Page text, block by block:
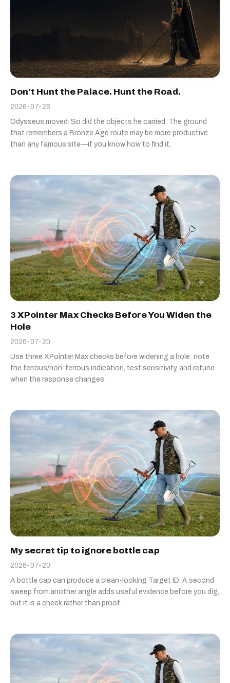
Don't Hunt the Palace. Hunt the Road.
2026-07-26
Odysseus moved. So did the objects he carried. The ground
that remembers a Bronze Age route may be more productive
than any famous site—if you know how to find it.
3 XPointer Max Checks Before You Widen the
Hole
2026-07-20
Use three XPointer Max checks before widening a hole: note
the ferrous/non-ferrous indication, test sensitivity, and retune
when the response changes.
My secret tip to ignore bottle cap
2026-07-20
A bottle cap can produce a clean-looking Target ID. A second
sweep from another angle adds useful evidence before you dig,
but it is a check rather than proof.